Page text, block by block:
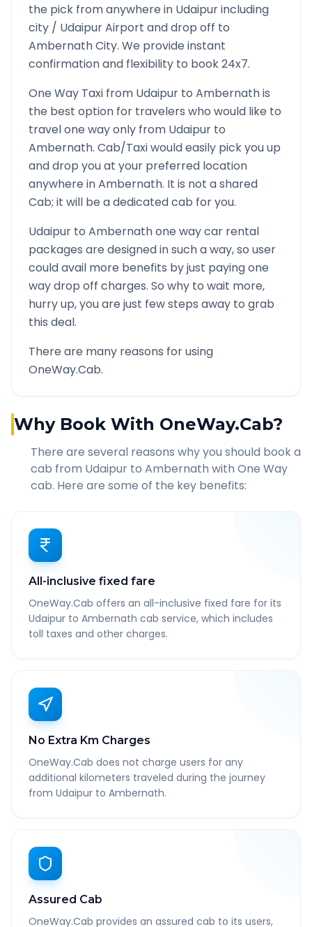
the pick from anywhere in Udaipurincluding
city / UdaipurAirport and drop off to
AmbernathCity. We provide instant
confirmation and flexibility to book 24x7.
One Way Taxi from Udaipur to Ambernathis
the best option for travelers who would like to
travel one way only from Udaipur to
Ambernath. Cab/Taxi would easily pick you up
and drop you at your preferred location
anywhere inAmbernath. It is not a shared
Cab; it will be a dedicated cab for you.
Udaipur to Ambernathone way car rental
packages are designed in such a way, so user
could avail more benefits by just paying one
way drop off charges. So why to wait more,
hurry up, you are just few steps away to grab
this deal.
There are many reasons for using
OneWay.Cab.
Why Book With OneWay.Cab?
There are several reasons why you should book a
cab from Udaipur to Ambernath with One Way
cab. Here are some of the key benefits:
All-inclusive fixed fare
OneWay.Cab offers an all-inclusive fixed fare for its
Udaipur to Ambernath cab service, which includes
toll taxes and other charges.
No Extra Km Charges
OneWay.Cab does not charge users for any
additional kilometers traveled during the journey
from Udaipur to Ambernath.
Assured Cab
OneWay.Cab provides an assured cab to its users,